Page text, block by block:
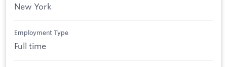
New York
Employment Type
Full time